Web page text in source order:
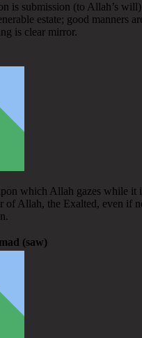
is submission (to Allah’s
estate; good manners
is clear mirror.
which Allah gazes while it
of Allah, the Exalted, even if
(saw)